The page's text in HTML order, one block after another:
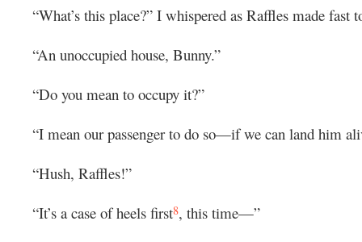
“What’s this place?” I whispered as Raffles made fast
“An unoccupied house, Bunny.”
“Do you mean to occupy it?”
“I mean our passenger to do so—if we can land him
“Hush, Raffles!”
“It’s a case of heels first8, this time—”